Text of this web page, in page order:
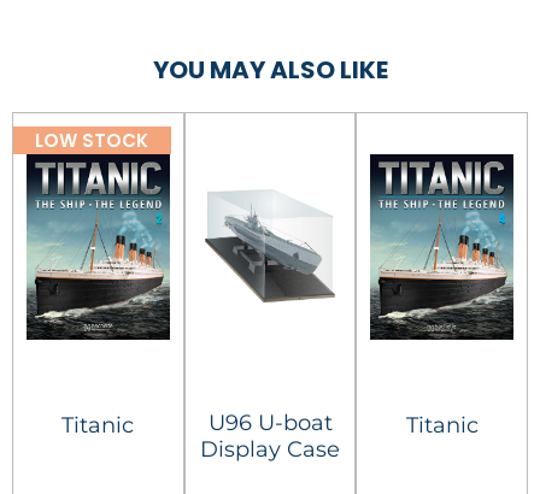
YOU MAY ALSO LIKE
LOW STOCK
Titanic
U96 U-boat
Display Case
Titanic